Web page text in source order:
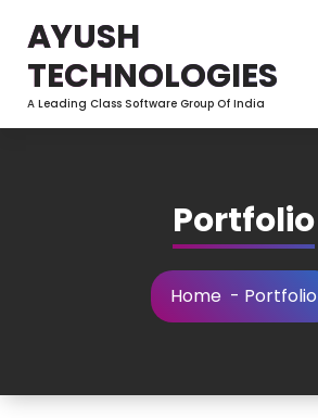
Content
AYUSH
TECHNOLOGIES
A Leading Class Software Group Of India
Portfolio
Home- Portfolio